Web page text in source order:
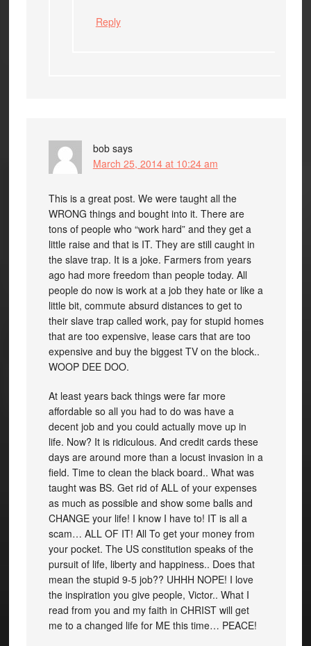
Reply
bob says
March 25, 2014 at 10:24 am
This is a great post. We were taught all the
WRONG things and bought into it. There are
tons of people who “work hard” and they get a
little raise and that is IT. They are still caught in
the slave trap. It is a joke. Farmers from years
ago had more freedom than people today. All
people do now is work at a job they hate or like a
little bit, commute absurd distances to get to
their slave trap called work, pay for stupid homes
that are too expensive, lease cars that are too
expensive and buy the biggest TV on the block..
WOOP DEE DOO.
At least years back things were far more
affordable so all you had to do was have a
decent job and you could actually move up in
life. Now? It is ridiculous. And credit cards these
days are around more than a locust invasion in a
field. Time to clean the black board.. What was
taught was BS. Get rid of ALL of your expenses
as much as possible and show some balls and
CHANGE your life! I know I have to! IT is all a
scam… ALL OF IT! All To get your money from
your pocket. The US constitution speaks of the
pursuit of life, liberty and happiness.. Does that
mean the stupid 9-5 job?? UHHH NOPE! I love
the inspiration you give people, Victor.. What I
read from you and my faith in CHRIST will get
me to a changed life for ME this time… PEACE!